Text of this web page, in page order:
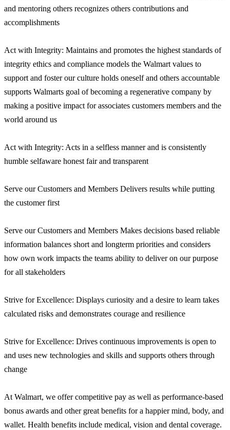
and mentoring others recognizes others contributions and
accomplishments
Act with Integrity: Maintains and promotes the highest standards of
integrity ethics and compliance models the Walmart values to
support and foster our culture holds oneself and others accountable
supports Walmarts goal of becoming a regenerative company by
making a positive impact for associates customers members and the
world around us
Act with Integrity: Acts in a selfless manner and is consistently
humble selfaware honest fair and transparent
Serve our Customers and Members Delivers results while putting
the customer first
Serve our Customers and Members Makes decisions based reliable
information balances short and longterm priorities and considers
how own work impacts the teams ability to deliver on our purpose
for all stakeholders
Strive for Excellence: Displays curiosity and a desire to learn takes
calculated risks and demonstrates courage and resilience
Strive for Excellence: Drives continuous improvements is open to
and uses new technologies and skills and supports others through
change
At Walmart, we offer competitive pay as well as performance-based
bonus awards and other great benefits for a happier mind, body, and
wallet. Health benefits include medical, vision and dental coverage.